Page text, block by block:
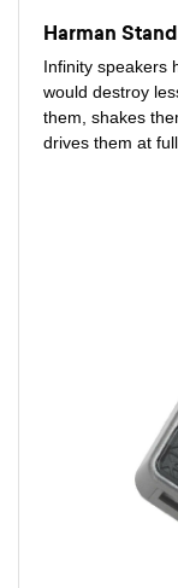
Harman
Infinity speakers
would destroy
them, shakes
drives them at